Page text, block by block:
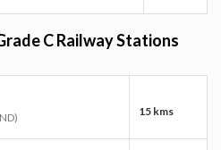
C Railway Stations
15 kms